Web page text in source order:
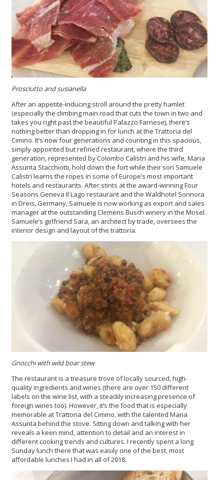
Prosciutto and susianella
After an appetite-inducing stroll around the pretty hamlet
(especially the climbing main road that cuts the town in two and
takes you right past the beautiful Palazzo Farnese), there’s
nothing better than dropping in for lunch at the Trattoria del
Cimino. It’s now four generations and counting in this spacious,
simply appointed but refined restaurant, where the third
generation, represented by Colombo Calistri and his wife, Maria
Assunta Stacchiotti, hold down the fort while their son Samuele
Calistri learns the ropes in some of Europe’s most important
hotels and restaurants. After stints at the award-winning Four
Seasons Geneva Il Lago restaurant and the Waldhotel Sonnora
in Dreis, Germany, Samuele is now working as export and sales
manager at the outstanding Clemens Busch winery in the Mosel.
Samuele’s girlfriend Sara, an architect by trade, oversees the
interior design and layout of the trattoria.
Gnocchi with wild boar stew
The restaurant is a treasure trove of locally sourced, high-
quality ingredients and wines (there are over 150 different
labels on the wine list, with a steadily increasing presence of
foreign wines too). However, it’s the food that is especially
memorable at Trattoria del Cimino, with the talented Maria
Assunta behind the stove. Sitting down and talking with her
reveals a keen mind, attention to detail and an interest in
different cooking trends and cultures. I recently spent a long
Sunday lunch there that was easily one of the best, most
affordable lunches I had in all of 2018.